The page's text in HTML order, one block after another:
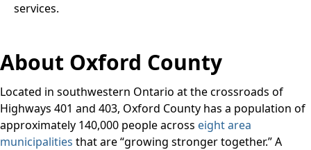
services.
About Oxford County
Located in southwestern Ontario at the crossroads of
Highways 401 and 403, Oxford County has a population of
approximately 140,000 people across eight area
municipalities that are “growing stronger together.” A